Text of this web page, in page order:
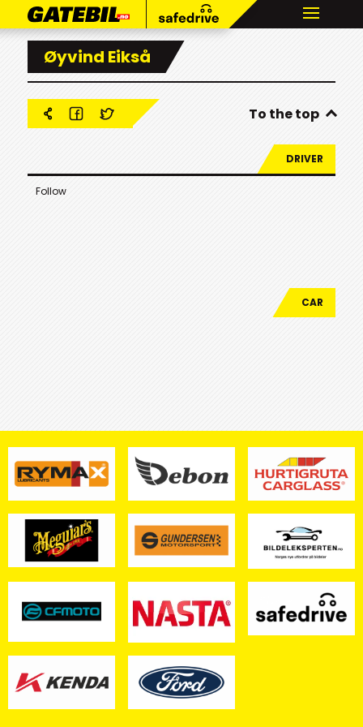
Øyvind Eikså
To the top
DRIVER
Follow
CAR